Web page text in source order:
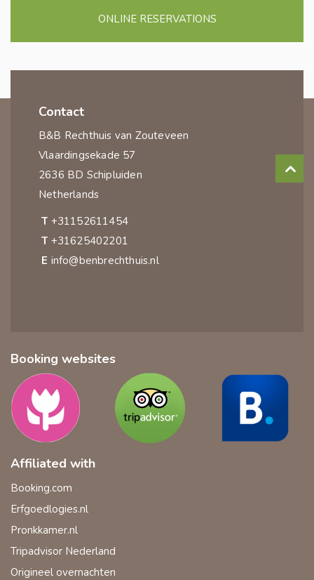
ONLINE RESERVATIONS
Contact
B&B Rechthuis van Zouteveen
Vlaardingsekade 57
2636 BD Schipluiden
Netherlands
T +31152611454
T +31625402201
E info@benbrechthuis.nl
Booking websites
Affiliated with
Booking.com
Erfgoedlogies.nl
Pronkkamer.nl
Tripadvisor Nederland
Origineel overnachten